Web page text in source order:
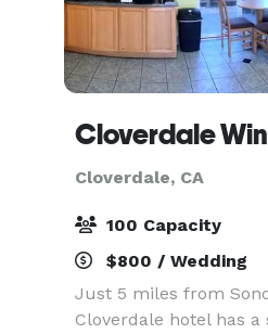
Cloverdale, CA
100 Capacity
$800 / Wedding
Just 5 miles from
Cloverdale hotel has